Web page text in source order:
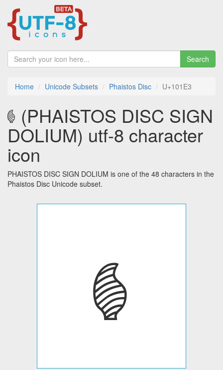
Search
Home Unicode Subsets Phaistos Disc U+101E3
𐇣 (PHAISTOS DISC SIGN
DOLIUM) utf-8 character
icon
PHAISTOS DISC SIGN DOLIUM is one of the 48 characters in the
Phaistos Disc Unicode subset.
𐇣